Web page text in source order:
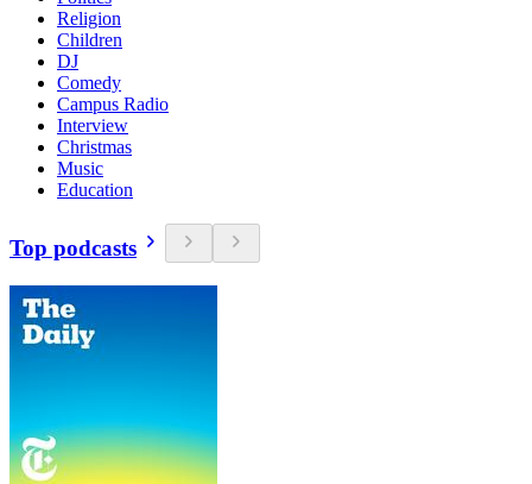
Religion
Children
DJ
Comedy
Campus Radio
Interview
Christmas
Music
Education
Top podcasts